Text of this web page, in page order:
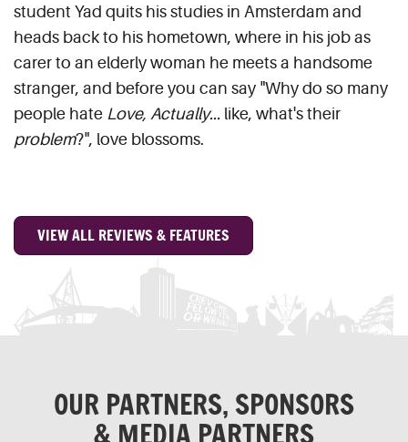
student Yad quits his studies in Amsterdam and
heads back to his hometown, where in his job as
carer to an elderly woman he meets a handsome
stranger, and before you can say "Why do so many
people hate Love, Actually... like, what's their
problem?", love blossoms.
VIEW ALL REVIEWS & FEATURES
OUR PARTNERS, SPONSORS
& MEDIA PARTNERS